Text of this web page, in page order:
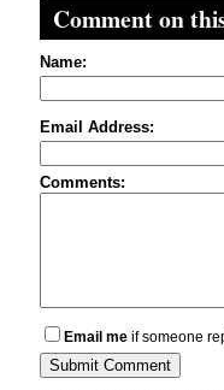
Comment on
Name:
Email Address:
Comments:
Email me if someone